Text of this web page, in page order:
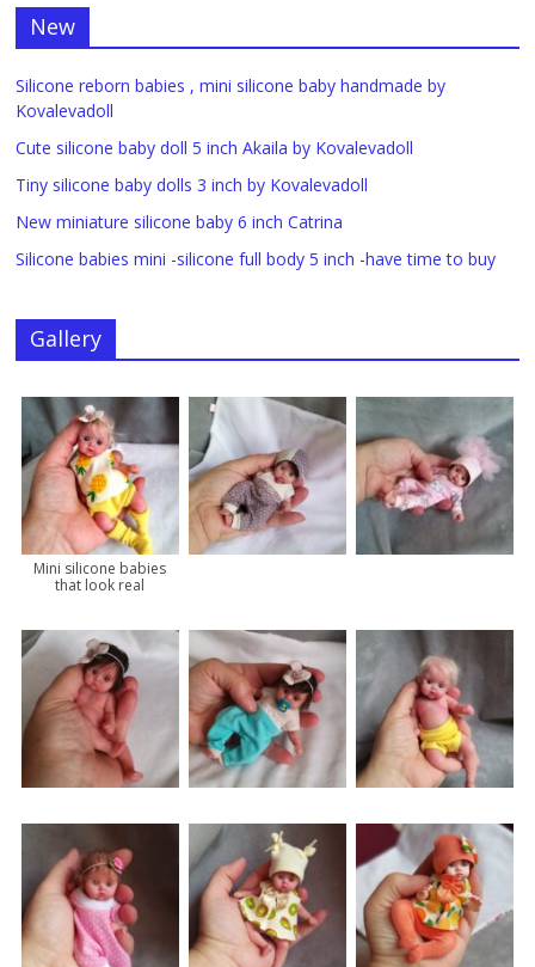
New
Silicone reborn babies , mini silicone baby handmade by
Kovalevadoll
Cute silicone baby doll 5 inch Akaila by Kovalevadoll
Tiny silicone baby dolls 3 inch by Kovalevadoll
New miniature silicone baby 6 inch Catrina
Silicone babies mini -silicone full body 5 inch -have time to buy
Gallery
Mini silicone babies
that look real